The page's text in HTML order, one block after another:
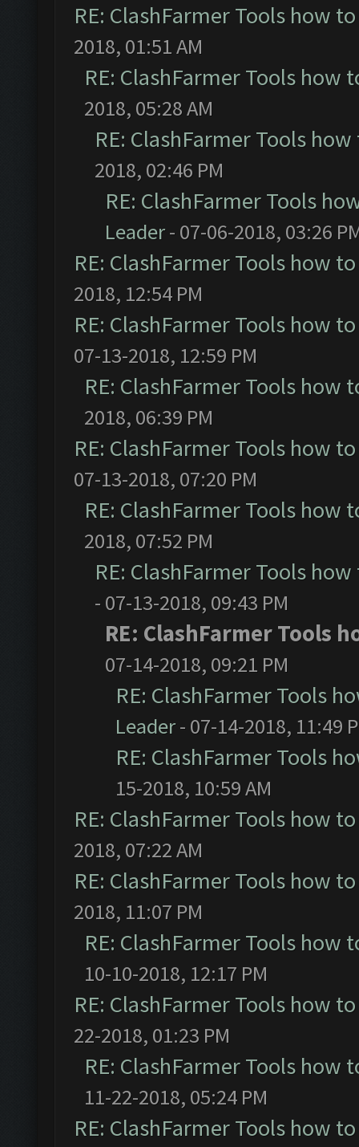
RE: ClashFarmer Tools how
2018, 01:51 AM
RE: ClashFarmer Tools how
2018, 05:28 AM
RE: ClashFarmer Tools
2018, 02:46 PM
RE: ClashFarmer Tools
Leader- 07-06-2018, 03:26
RE: ClashFarmer Tools how
2018, 12:54 PM
RE: ClashFarmer Tools how
07-13-2018, 12:59 PM
RE: ClashFarmer Tools how
2018, 06:39 PM
RE: ClashFarmer Tools how
07-13-2018, 07:20 PM
RE: ClashFarmer Tools how
2018, 07:52 PM
RE: ClashFarmer Tools
- 07-13-2018, 09:43 PM
RE: ClashFarmer Tools
07-14-2018, 09:21 PM
RE: ClashFarmer Tools
Leader- 07-14-2018, 11:49
RE: ClashFarmer Tools
15-2018, 10:59 AM
RE: ClashFarmer Tools how
2018, 07:22 AM
RE: ClashFarmer Tools how
2018, 11:07 PM
RE: ClashFarmer Tools how
10-10-2018, 12:17 PM
RE: ClashFarmer Tools how
22-2018, 01:23 PM
RE: ClashFarmer Tools how
11-22-2018, 05:24 PM
RE: ClashFarmer Tools how